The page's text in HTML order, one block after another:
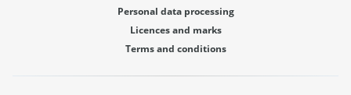
Personal data processing
Licences and marks
Terms and conditions